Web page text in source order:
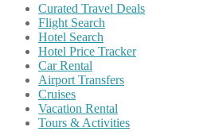
Curated Travel Deals
Flight Search
Hotel Search
Hotel Price Tracker
Car Rental
Airport Transfers
Cruises
Vacation Rental
Tours & Activities